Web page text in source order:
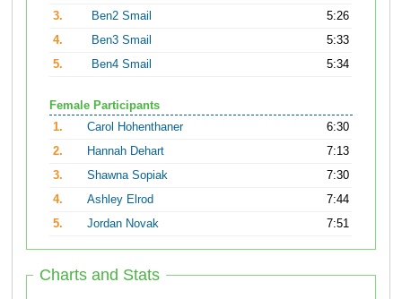
3.
Ben2 Smail
5:26
4.
Ben3 Smail
5:33
5.
Ben4 Smail 5:34
Female Participants
1.
Carol Hohenthaner
6:30
2.
Hannah Dehart
7:13
3.
Shawna Sopiak
7:30
4.
Ashley Elrod
7:44
5.
Jordan Novak 7:51
Charts and Stats